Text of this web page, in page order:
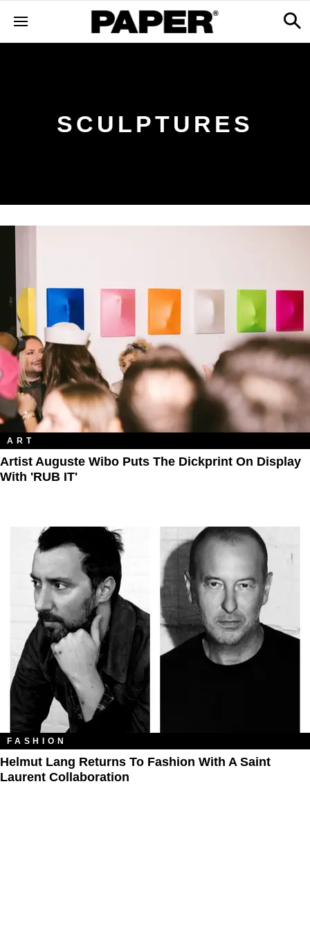
SCULPTURES
ART
Artist Auguste Wibo Puts The Dickprint On Display
With 'RUB IT'
FASHION
Helmut Lang Returns To Fashion With A Saint
Laurent Collaboration